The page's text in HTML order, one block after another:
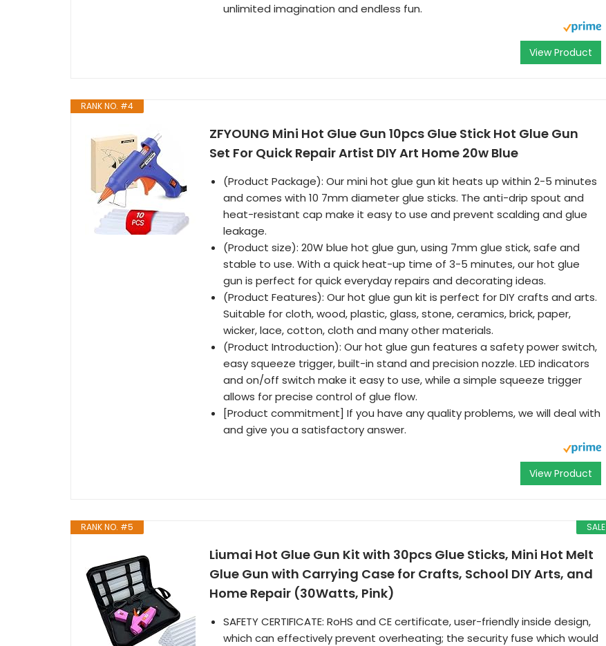
unlimited imagination and endless fun.
View Product
RANK NO. #4
ZFYOUNG Mini Hot Glue Gun 10pcs Glue Stick Hot Glue Gun
Set For Quick Repair Artist DIY Art Home 20w Blue
(Product Package): Our mini hot glue gun kit heats up within 2-5 minutes
and comes with 10 7mm diameter glue sticks. The anti-drip spout and
heat-resistant cap make it easy to use and prevent scalding and glue
leakage.
(Product size): 20W blue hot glue gun, using 7mm glue stick, safe and
stable to use. With a quick heat-up time of 3-5 minutes, our hot glue
gun is perfect for quick everyday repairs and decorating ideas.
(Product Features): Our hot glue gun kit is perfect for DIY crafts and arts.
Suitable for cloth, wood, plastic, glass, stone, ceramics, brick, paper,
wicker, lace, cotton, cloth and many other materials.
(Product Introduction): Our hot glue gun features a safety power switch,
easy squeeze trigger, built-in stand and precision nozzle. LED indicators
and on/off switch make it easy to use, while a simple squeeze trigger
allows for precise control of glue flow.
[Product commitment] If you have any quality problems, we will deal with
and give you a satisfactory answer.
View Product
SALE
RANK NO. #5
Liumai Hot Glue Gun Kit with 30pcs Glue Sticks, Mini Hot Melt
Glue Gun with Carrying Case for Crafts, School DIY Arts, and
Home Repair (30Watts, Pink)
SAFETY CERTIFICATE: RoHS and CE certificate, user-friendly inside design,
which can effectively prevent overheating; the security fuse which would